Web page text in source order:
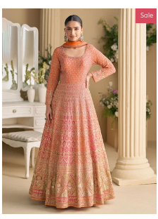
Sale